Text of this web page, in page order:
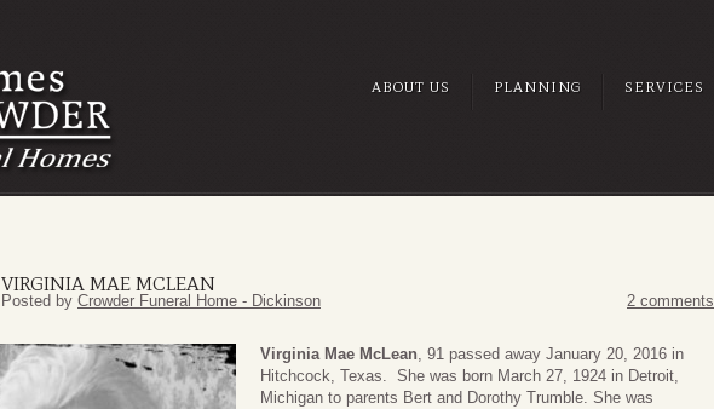
ABOUT US PLANNING SERVICES
VIRGINIA MAE MCLEAN
Posted by Crowder Funeral Home - Dickinson 2 comments
Virginia Mae McLean, 91 passed away January 20, 2016 in
Hitchcock, Texas. She was born March 27, 1924 in Detroit,
Michigan to parents Bert and Dorothy Trumble. She was